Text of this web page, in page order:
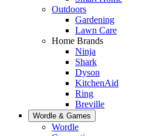
Outdoors
Gardening
Lawn Care
Home Brands
Ninja
Shark
Dyson
KitchenAid
Ring
Breville
Wordle & Games
Wordle